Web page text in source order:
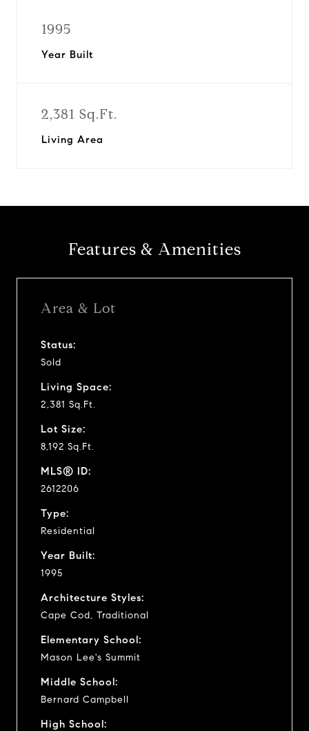
1995
Year Built
2,381 Sq.Ft.
Living Area
Features & Amenities
Area & Lot
Status:
Sold
Living Space:
2,381 Sq.Ft.
Lot Size:
8,192 Sq.Ft.
MLS® ID:
2612206
Type:
Residential
Year Built:
1995
Architecture Styles:
Cape Cod, Traditional
Elementary School:
Mason Lee's Summit
Middle School:
Bernard Campbell
High School: